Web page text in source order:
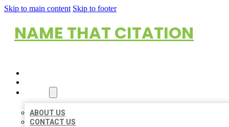
Skip to main content Skip to footer
NAME THAT CITATION
ABOUT US
CONTACT US